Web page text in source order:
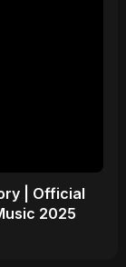
| Official
2025